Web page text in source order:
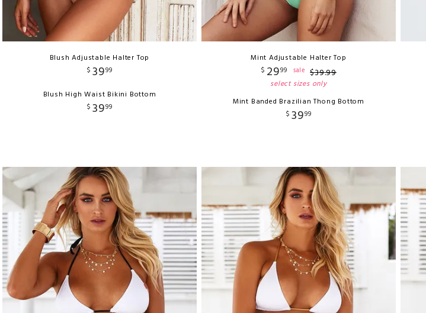
Blush Adjustable Halter Top
$ 3999
Blush High Waist Bikini Bottom
$ 3999
Mint Adjustable Halter Top
$ 2999 sale $39.99
select sizes only
Mint Banded Brazilian Thong Bottom
$ 3999